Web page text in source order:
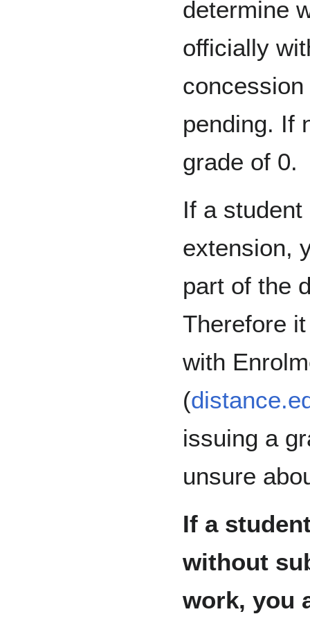
determine
officially
pending. If
grade of 0.
If a
extension,
part of the
Therefore
with
(
issuing a
unsure
If a
without
work, you